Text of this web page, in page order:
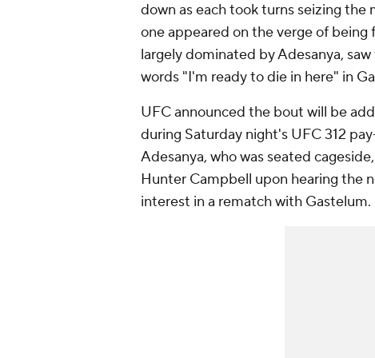
down as each took turns seizing
one appeared on the verge of being
largely dominated by Adesanya,
words "I'm ready to die in here" in
UFC announced the bout will be
during Saturday night's UFC 312
Adesanya, who was seated
Hunter Campbell upon hearing the
interest in a rematch with Gastelum.